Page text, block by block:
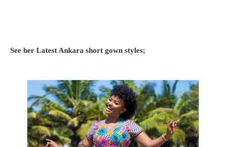
See her Latest Ankara short gown styles;